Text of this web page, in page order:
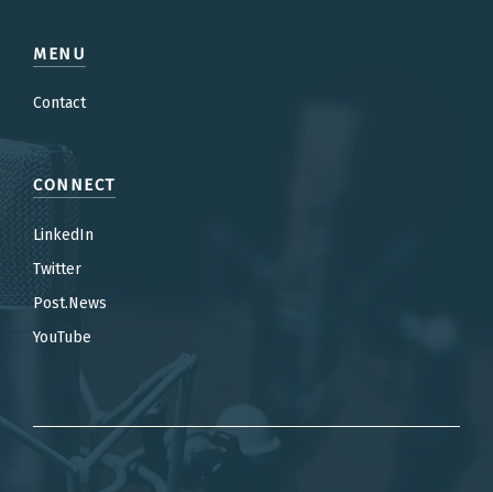
MENU
Contact
CONNECT
LinkedIn
Twitter
Post.News
YouTube